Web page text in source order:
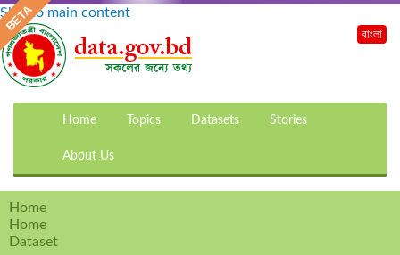
Skip to main content
Home Topics Datasets Stories
About Us
বাংলা
Home
Home
Dataset